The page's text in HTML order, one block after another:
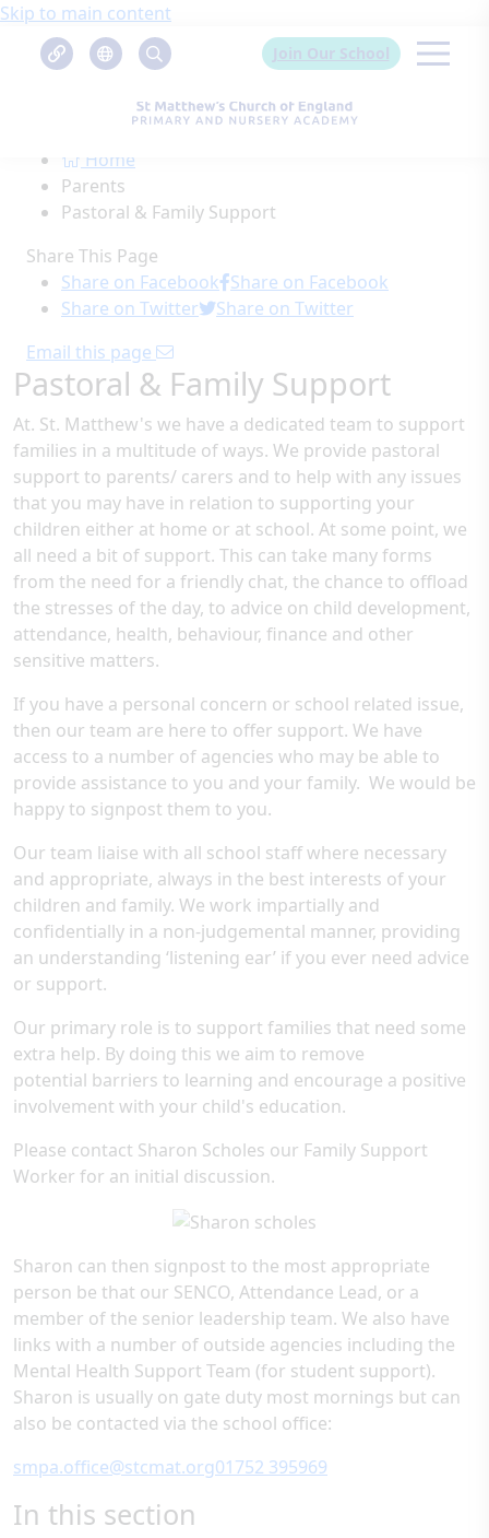
Skip to main content
Join Our School
Home
Parents
Pastoral & Family Support
Share This Page
Share on Facebook Share on Facebook
Share on Twitter
Share on Twitter
Email this page
Pastoral & Family Support
At. St. Matthew's we have a dedicated team to support
families in a multitude of ways. We provide pastoral
support to parents/ carers and to help with any issues
that you may have in relation to supporting your
children either at home or at school. At some point, we
all need a bit of support. This can take many forms
from the need for a friendly chat, the chance to offload
the stresses of the day, to advice on child development,
attendance, health, behaviour, finance and other
sensitive matters.
If you have a personal concern or school related issue,
then our team are here to offer support. We have
access to a number of agencies who may be able to
provide assistance to you and your family. We would be
happy to signpost them to you.
Our team liaise with all school staff where necessary
and appropriate, always in the best interests of your
children and family. We work impartially and
confidentially in a non-judgemental manner, providing
an understanding ‘listening ear’ if you ever need advice
or support.
Our primary role is to support families that need some
extra help. By doing this we aim to remove
potential barriers to learning and encourage a positive
involvement with your child's education.
Please contact Sharon Scholes our Family Support
Worker for an initial discussion.
Sharon can then signpost to the most appropriate
person be that our SENCO, Attendance Lead, or a
member of the senior leadership team. We also have
links with a number of outside agencies including the
Mental Health Support Team (for student support).
Sharon is usually on gate duty most mornings but can
also be contacted via the school office:
smpa.office@stcmat.org​01752 395969
In this section